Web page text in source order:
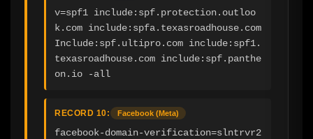
v=spf1 include:spf.protection.outloo
k.com include:spfa.texasroadhouse.com
Include:spf.ultipro.com include:spf1.
texasroadhouse.com include:spf.panthe
on.io -all
RECORD 10: Facebook (Meta)
facebook-domain-verification=slntrvr2